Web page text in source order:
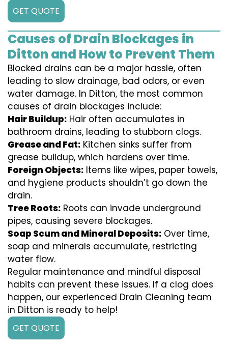
GET QUOTE
Causes of Drain Blockages in
Ditton and How to Prevent Them
Blocked drains can be a major hassle, often
leading to slow drainage, bad odors, or even
water damage. In Ditton, the most common
causes of drain blockages include:
Hair Buildup: Hair often accumulates in
bathroom drains, leading to stubborn clogs.
Grease and Fat: Kitchen sinks suffer from
grease buildup, which hardens over time.
Foreign Objects: Items like wipes, paper towels,
and hygiene products shouldn’t go down the
drain.
Tree Roots: Roots can invade underground
pipes, causing severe blockages.
Soap Scum and Mineral Deposits: Over time,
soap and minerals accumulate, restricting
water flow.
Regular maintenance and mindful disposal
habits can prevent these issues. If a clog does
happen, our experienced Drain Cleaning team
in Ditton is ready to help!
GET QUOTE